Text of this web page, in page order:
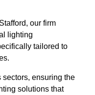
our firm
lighting
tailored to
sectors, ensuring the
solutions that